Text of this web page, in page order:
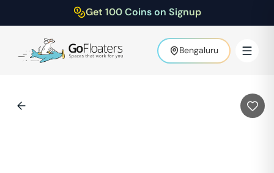
Get 100 Coins on Signup
Bengaluru